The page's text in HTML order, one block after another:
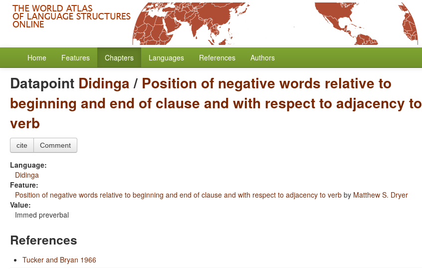
Home Features Chapters Languages References Authors
Datapoint Didinga/ Position of negative words relative to
beginning and end of clause and with respect to adjacency to
verb
cite Comment
Language:
Didinga
Feature:
Position of negative words relative to beginning and end of clause and with respect to adjacency to verb by Matthew S. Dryer
Value:
Immed preverbal
References
Tucker and Bryan 1966